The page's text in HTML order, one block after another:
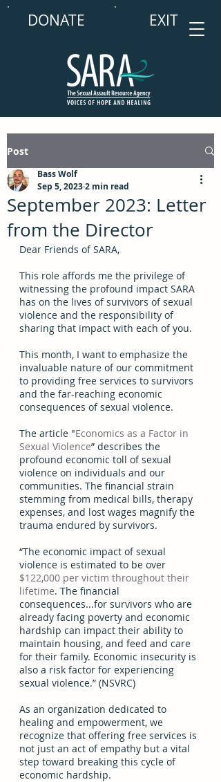
DONATE EXIT
Post
September 2023: Letter
from the Director
Bass Wolf
Sep 5, 20232 min read
Dear Friends of SARA,
This role affords me the privilege of
witnessing the profound impact SARA
has on the lives of survivors of sexual
violence and the responsibility of
sharing that impact with each of you.
This month, I want to emphasize the
invaluable nature of our commitment
to providing free services to survivors
and the far-reaching economic
consequences of sexual violence.
The article "Economics as a Factor in
Sexual Violence” describes the
profound economic toll of sexual
violence on individuals and our
communities. The financial strain
stemming from medical bills, therapy
expenses, and lost wages magnify the
trauma endured by survivors.
“The economic impact of sexual
violence is estimated to be over
$122,000 per victim throughout their
lifetime. The financial
consequences...for survivors who are
already facing poverty and economic
hardship can impact their ability to
maintain housing, and feed and care
for their family. Economic insecurity is
also a risk factor for experiencing
sexual violence.” (NSVRC)
As an organization dedicated to
healing and empowerment, we
recognize that offering free services is
not just an act of empathy but a vital
step toward breaking this cycle of
economic hardship.